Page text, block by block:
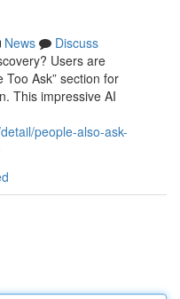
News
Discuss
Users are
Too Ask” section for
This impressive AI
people-also-ask-